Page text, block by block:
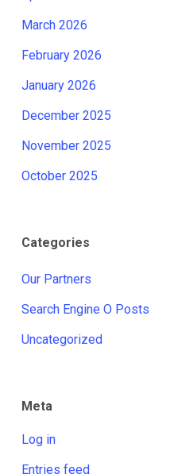
March 2026
February 2026
January 2026
December 2025
November 2025
October 2025
Categories
Our Partners
Search Engine O Posts
Uncategorized
Meta
Log in
Entries feed